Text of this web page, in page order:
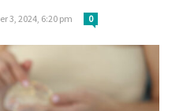
3, 2024, 6:20 pm 0